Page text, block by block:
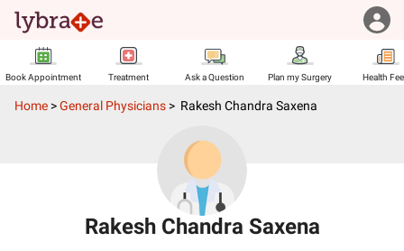
Book Appointment Treatment Ask a Question Plan my Surgery Health
Home >General Physicians > Rakesh Chandra Saxena
Rakesh Chandra Saxena